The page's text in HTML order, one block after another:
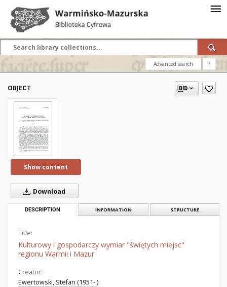
Advanced search ?
OBJECT
Show content
Download
DESCRIPTION INFORMATION STRUCTURE
Title:
Kulturowy i gospodarczy wymiar "świętych miejsc"
regionu Warmii i Mazur
Creator:
Ewertowski, Stefan (1951- )